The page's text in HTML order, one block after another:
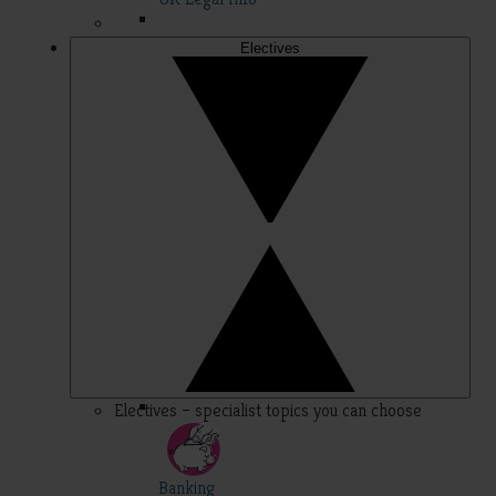
Electives
Electives – specialist topics you can choose
Banking